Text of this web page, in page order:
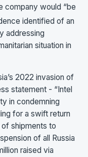
company would “be
identified of an
addressing
situation in
2022 invasion of
statement - “Intel
in condemning
for a swift return
shipments to
of all Russia
raised via